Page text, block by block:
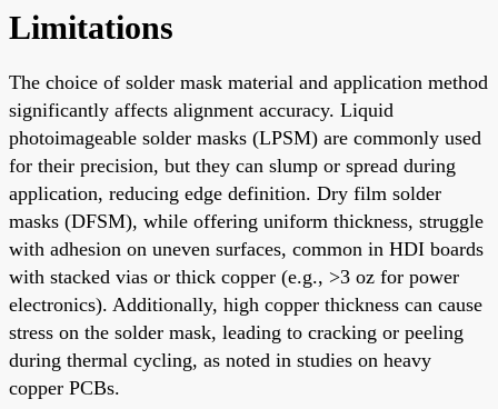
Limitations
The choice of solder mask material and application method
significantly affects alignment accuracy. Liquid
photoimageable solder masks (LPSM) are commonly used
for their precision, but they can slump or spread during
application, reducing edge definition. Dry film solder
masks (DFSM), while offering uniform thickness, struggle
with adhesion on uneven surfaces, common in HDI boards
with stacked vias or thick copper (e.g., >3 oz for power
electronics). Additionally, high copper thickness can cause
stress on the solder mask, leading to cracking or peeling
during thermal cycling, as noted in studies on heavy
copper PCBs.